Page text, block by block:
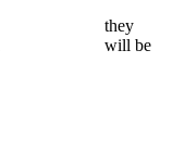
they
will be